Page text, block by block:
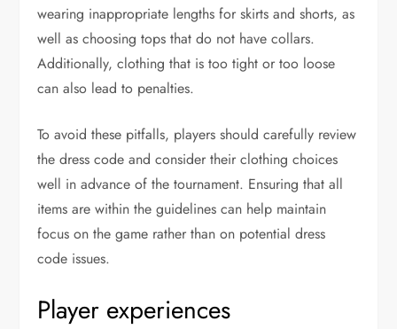
wearing inappropriate lengths for skirts and shorts, as
well as choosing tops that do not have collars.
Additionally, clothing that is too tight or too loose
can also lead to penalties.
To avoid these pitfalls, players should carefully review
the dress code and consider their clothing choices
well in advance of the tournament. Ensuring that all
items are within the guidelines can help maintain
focus on the game rather than on potential dress
code issues.
Player experiences